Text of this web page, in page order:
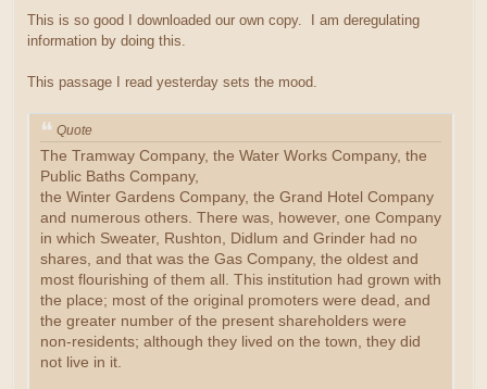
This is so good I downloaded our own copy. I am deregulating
information by doing this.
This passage I read yesterday sets the mood.
Quote
The Tramway Company, the Water Works Company, the
Public Baths Company,
the Winter Gardens Company, the Grand Hotel Company
and numerous others. There was, however, one Company
in which Sweater, Rushton, Didlum and Grinder had no
shares, and that was the Gas Company, the oldest and
most flourishing of them all. This institution had grown with
the place; most of the original promoters were dead, and
the greater number of the present shareholders were
non-residents; although they lived on the town, they did
not live in it.